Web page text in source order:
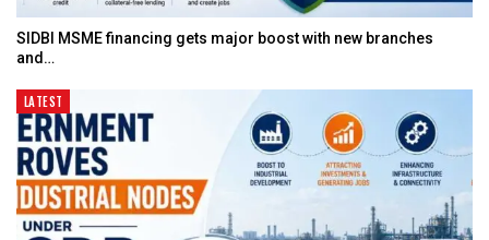
SIDBI MSME financing gets major boost with new branches
and…
LATEST